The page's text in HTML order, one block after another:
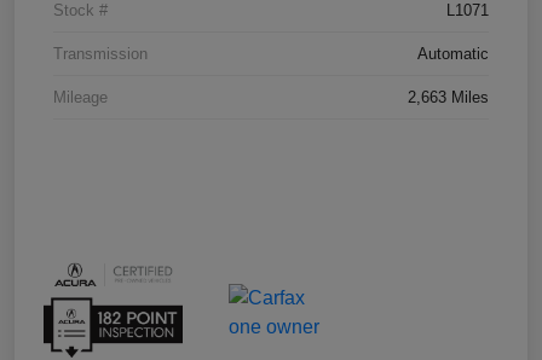
Stock # L1071
Transmission Automatic
Mileage 2,663 Miles